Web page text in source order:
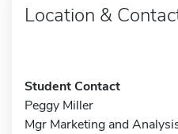
Location &
Student Contact
Peggy Miller
Mgr Marketing and